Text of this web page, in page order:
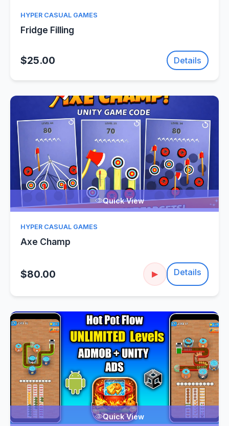
HYPER CASUAL GAMES
Fridge Filling
$25.00 Details
Quick View
HYPER CASUAL GAMES
Axe Champ
$80.00 ▶ Details
Quick View